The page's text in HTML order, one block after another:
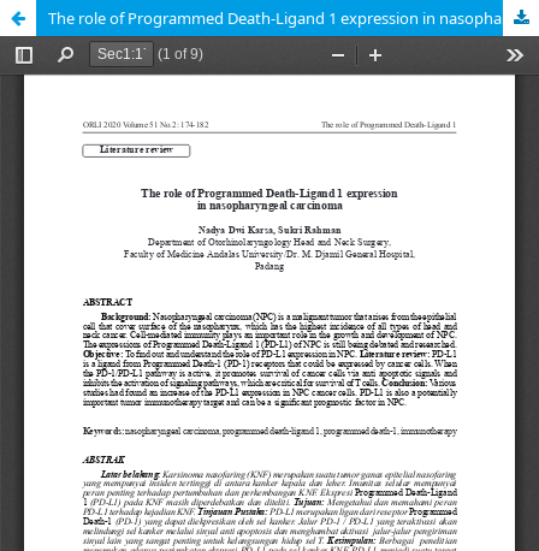
The role of Programmed Death-Ligand 1 expression in nasopharyngeal carcinoma